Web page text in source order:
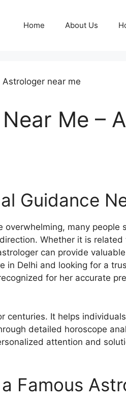
Home About Us
Me –
Guidance
many people
Whether it is related
can provide
in Delhi and looking for a
for her accurate
centuries. It helps
detailed horoscope
attention and
Famous